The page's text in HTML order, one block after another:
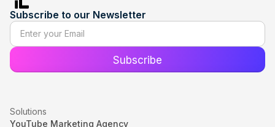
Subscribe to our Newsletter
Solutions
YouTube Marketing Agency